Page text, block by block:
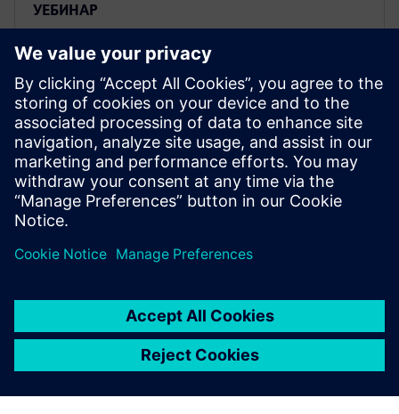
УЕБИНАР
Tessent UltraSight-V – An on-
chip debug and trace solution
for RISC-V systems
Siemens is a key contributor to the RISC-V Efficient
trace (E-trace) specification. This presentation will
include a demonstration of the UltraSight-V solution.